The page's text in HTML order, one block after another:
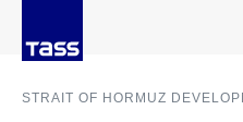
STRAIT OF HORMUZ